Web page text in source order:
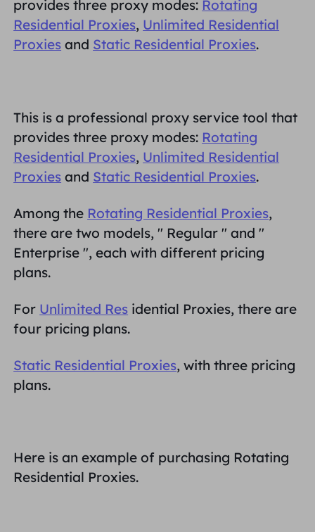
Agen ISP long-force
Agen pusat data statis $0.2/IP/ hari
Perlindungan Merek
Verifikasi Iklan
Lihat Semua
MITRA
Program Afiliasi
ALAT GRATIS
Pemeriksa Proksi
Daftar Proksi Gratis
LOKASI
Inggris Raya
Brazil
Lebih Banyak Integrasi
Mempelajari
blog
INTEGRASI
中文
English
Việt Nam
Deutsch
Indonesia
Русский
हिंदी
MenikmatiDiskon 77%.dan Bertindak
Sekarang!
Perumahan $0/GB $0/Hari tanpa batas
Masuk Mendaftar
provides three proxy modes: Rotating
Residential Proxies, Unlimited Residential
Proxies and Static Residential Proxies.
This is a professional proxy service tool that
provides three proxy modes: Rotating
Residential Proxies, Unlimited Residential
Proxies and Static Residential Proxies.
Among the Rotating Residential Proxies,
there are two models, " Regular " and "
Enterprise ", each with different pricing
plans.
For Unlimited Res idential Proxies, there are
four pricing plans.
Static Residential Proxies, with three pricing
plans.
Here is an example of purchasing Rotating
Residential Proxies.